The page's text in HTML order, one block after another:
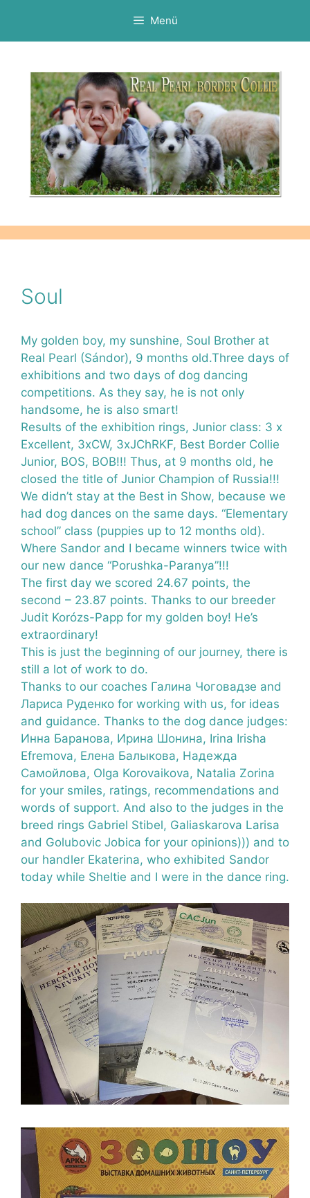
tartalomba
Menü
Soul
My golden boy, my sunshine, Soul Brother at
Real Pearl (Sándor), 9 months old.Three days of
exhibitions and two days of dog dancing
competitions. As they say, he is not only
handsome, he is also smart!
Results of the exhibition rings, Junior class: 3 x
Excellent, 3xCW, 3xJChRKF, Best Border Collie
Junior, BOS, BOB!!! Thus, at 9 months old, he
closed the title of Junior Champion of Russia!!!
We didn’t stay at the Best in Show, because we
had dog dances on the same days. “Elementary
school” class (puppies up to 12 months old).
Where Sandor and I became winners twice with
our new dance “Porushka-Paranya”!!!
The first day we scored 24.67 points, the
second – 23.87 points. Thanks to our breeder
Judit Korózs-Papp for my golden boy! He’s
extraordinary!
This is just the beginning of our journey, there is
still a lot of work to do.
Thanks to our coaches Галина Чоговадзе and
Лариса Руденко for working with us, for ideas
and guidance. Thanks to the dog dance judges:
Инна Баранова, Ирина Шонина, Irina Irisha
Efremova, Елена Балыкова, Надежда
Самойлова, Olga Korovaikova, Natalia Zorina
for your smiles, ratings, recommendations and
words of support. And also to the judges in the
breed rings Gabriel Stibel, Galiaskarova Larisa
and Golubovic Jobica for your opinions))) and to
our handler Ekaterina, who exhibited Sandor
today while Sheltie and I were in the dance ring.